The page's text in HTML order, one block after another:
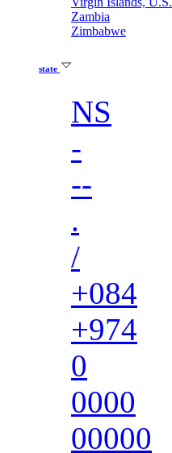
Zambia
Zimbabwe
state
NS
-
--
.
/
+084
+974
0
0000
00000